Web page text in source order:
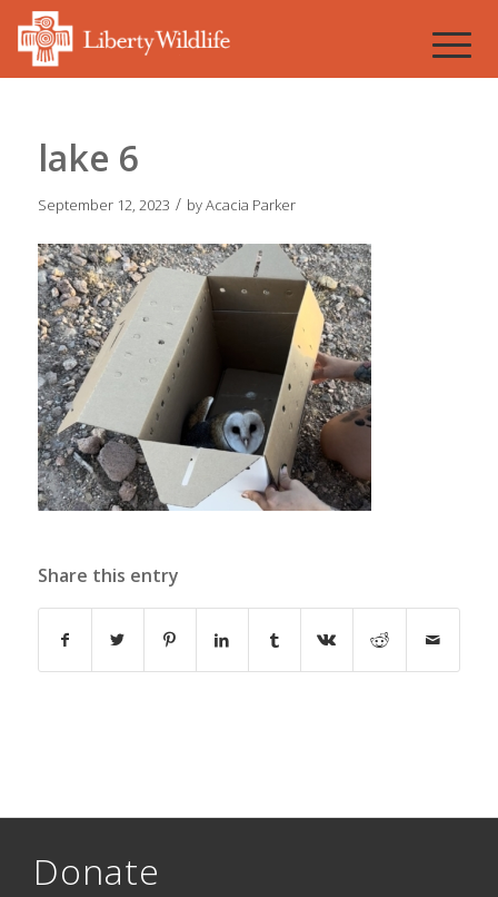
lake 6
September 12, 2023 / byAcacia Parker
Share this entry
Donate